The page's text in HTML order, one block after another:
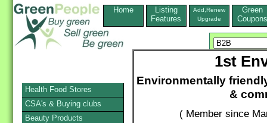
Home
Listing
Features
Add,Renew
Upgrade
Green
Coupons
1st
Environmentally
&
( Member since
Health Food Stores
CSA's & Buying clubs
Beauty Products